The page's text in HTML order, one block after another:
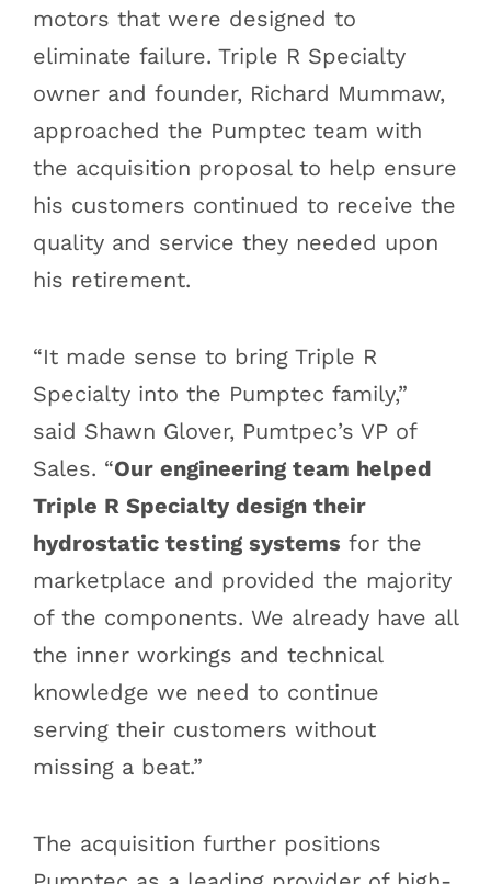
motors that were designed to
eliminate failure. Triple R Specialty
owner and founder, Richard Mummaw,
approached the Pumptec team with
the acquisition proposal to help ensure
his customers continued to receive the
quality and service they needed upon
his retirement.
“It made sense to bring Triple R
Specialty into the Pumptec family,”
said Shawn Glover, Pumtpec’s VP of
Sales. “Our engineering team helped
Triple R Specialty design their
hydrostatic testing systems for the
marketplace and provided the majority
of the components. We already have all
the inner workings and technical
knowledge we need to continue
serving their customers without
missing a beat.”
The acquisition further positions